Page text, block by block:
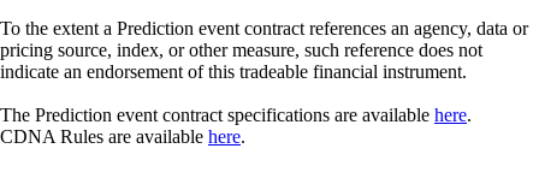
To the extent a Prediction event contract references an agency, data or
pricing source, index, or other measure, such reference does not
indicate an endorsement of this tradeable financial instrument.
The Prediction event contract specifications are available here.
CDNA Rules are available here.